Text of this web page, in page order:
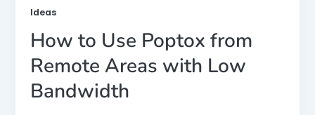
Ideas
How to Use Poptox from
Remote Areas with Low
Bandwidth